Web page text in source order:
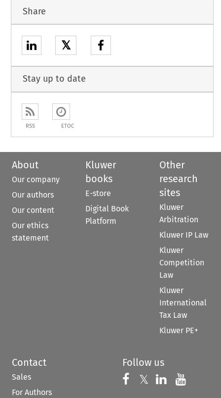
Share
𝕏
Stay up to date
RSS ETOC
About
Our company
Our authors
Our content
Our ethics
statement
Kluwer
books
E-store
Digital Book
Platform
Other
research
sites
Kluwer
Arbitration
Kluwer IP Law
Kluwer
Competition
Law
Kluwer
International
Tax Law
Kluwer PE+
Contact
Sales
For Authors
Follow us
Follow us on
𝕏 Follow us on
Follow us